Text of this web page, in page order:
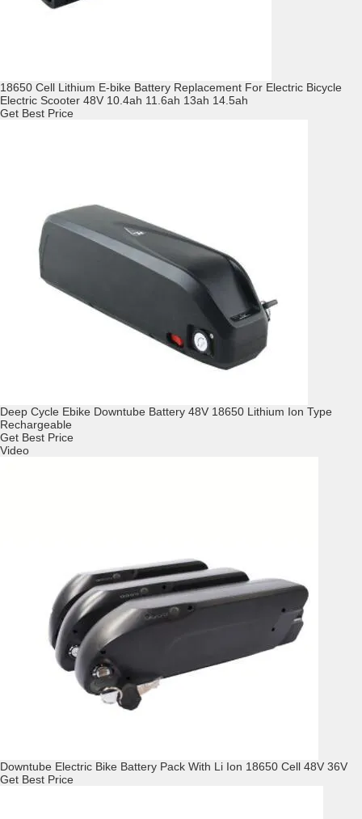
18650 Cell Lithium E-bike Battery Replacement For Electric Bicycle
Electric Scooter 48V 10.4ah 11.6ah 13ah 14.5ah
Get Best Price
Deep Cycle Ebike Downtube Battery 48V 18650 Lithium Ion Type
Rechargeable
Get Best Price
Video
Downtube Electric Bike Battery Pack With Li Ion 18650 Cell 48V 36V
Get Best Price